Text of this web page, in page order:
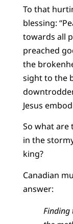
To that
blessing:
towards all
preached
the
sight to the
Jesus
So what are
in the
king?
Canadian
answer:
Finding